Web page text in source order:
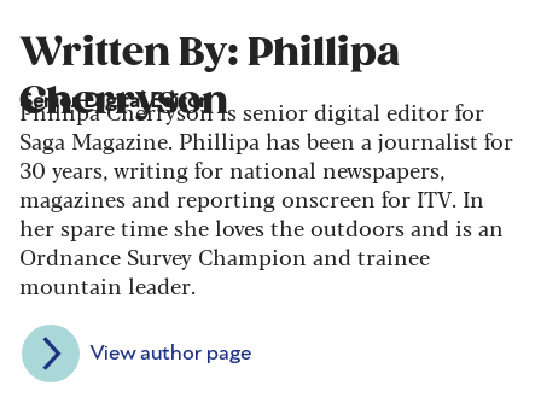
Written By: Phillipa
Cherryson
Senior Digital Editor
Phillipa Cherryson is senior digital editor for
Saga Magazine. Phillipa has been a journalist for
30 years, writing for national newspapers,
magazines and reporting onscreen for ITV. In
her spare time she loves the outdoors and is an
Ordnance Survey Champion and trainee
mountain leader.
View author page